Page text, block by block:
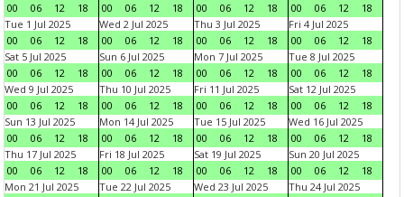
00
06 12 18
00
06 12 18
00
06 12 18
00
06 12
18
Tue 1 Jul 2025
00
06 12 18
Wed 2 Jul 2025
00
06 12 18
Thu 3 Jul 2025
00
06 12 18
Fri 4 Jul 2025
00
06 12
18
Sat 5 Jul 2025
00
06 12 18
Sun 6 Jul 2025
00
06 12 18
Mon 7 Jul 2025
00
06 12 18
Tue 8 Jul 2025
00
06 12
18
Wed 9 Jul 2025
00
06 12 18
Thu 10 Jul 2025
00
06 12 18
Fri 11 Jul 2025
00
06 12 18
Sat 12 Jul 2025
00
06 12
18
Sun 13 Jul 2025
00
06 12 18
Mon 14 Jul 2025
00
06 12 18
Tue 15 Jul 2025
00
06 12 18
Wed 16 Jul 2025
00
06 12
18
Thu 17 Jul 2025
00
06 12 18
Fri 18 Jul 2025
00
06 12 18
Sat 19 Jul 2025
00
06 12 18
Sun 20 Jul 2025
00
06 12
18
Mon 21 Jul 2025
Tue 22 Jul 2025
Wed 23 Jul 2025
Thu 24 Jul 2025